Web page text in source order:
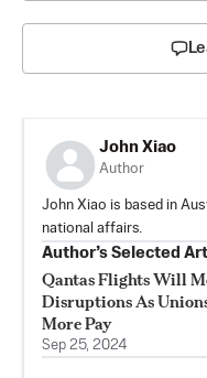
John Xiao
Author
John Xiao is based in
national affairs.
Author’s Selected
Qantas Flights Will
Disruptions As
More Pay
Sep 25, 2024